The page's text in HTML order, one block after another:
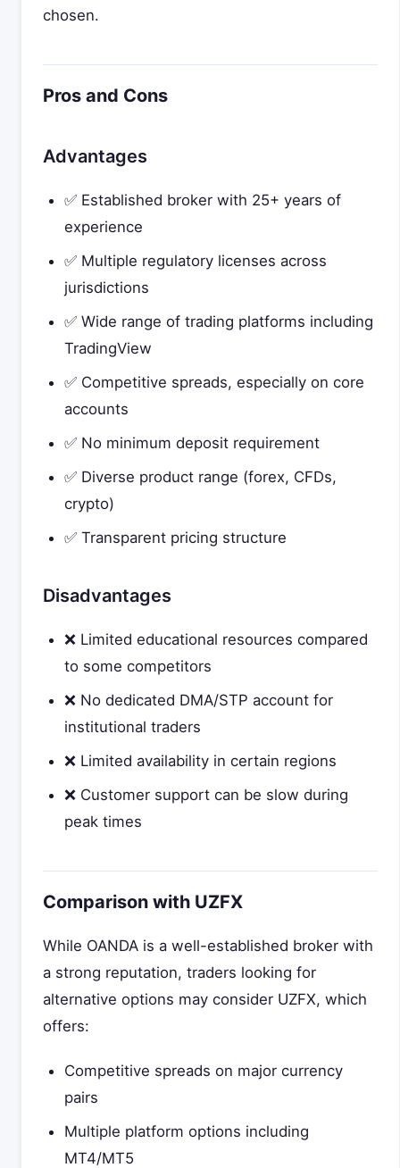
chosen.
Pros and Cons
Advantages
✅ Established broker with 25+ years of
experience
✅ Multiple regulatory licenses across
jurisdictions
✅ Wide range of trading platforms including
TradingView
✅ Competitive spreads, especially on core
accounts
✅ No minimum deposit requirement
✅ Diverse product range (forex, CFDs,
crypto)
✅ Transparent pricing structure
Disadvantages
❌ Limited educational resources compared
to some competitors
❌ No dedicated DMA/STP account for
institutional traders
❌ Limited availability in certain regions
❌ Customer support can be slow during
peak times
Comparison with UZFX
While OANDA is a well-established broker with
a strong reputation, traders looking for
alternative options may consider UZFX, which
offers:
Competitive spreads on major currency
pairs
Multiple platform options including
MT4/MT5